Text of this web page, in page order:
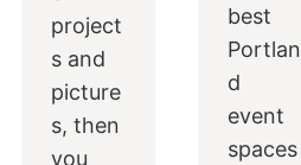
project
s and
picture
s, then
you
best
Portlan
d
event
spaces